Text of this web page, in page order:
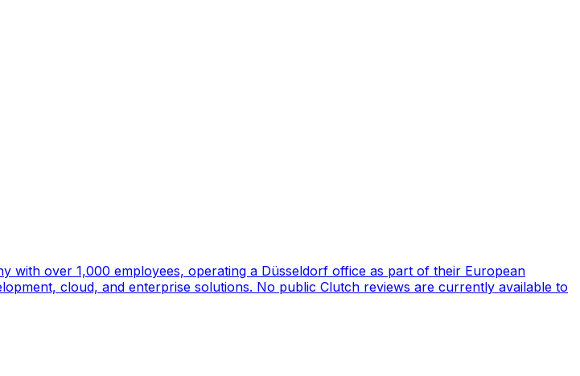
with over 1,000 employees, operating a Düsseldorf office as part of their European
cloud, and enterprise solutions. No public Clutch reviews are currently available to